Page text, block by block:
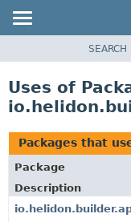
PACKAGE
USE
TREE
DEPRECATED
INDEX
SEARCH
Uses of
Packages that
Package
Description